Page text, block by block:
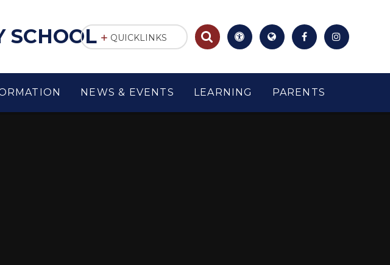
SCHOOL
NEWS & EVENTS LEARNING PARENTS
QUICKLINKS